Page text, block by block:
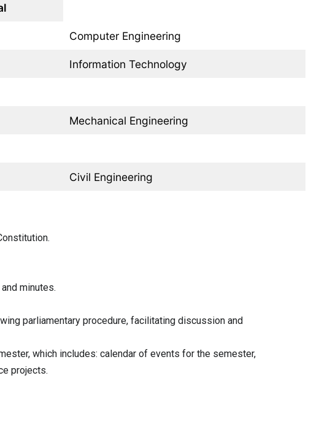
Computer Engineering
Information Technology
Mechanical Engineering
Civil Engineering
minutes.
parliamentary procedure, facilitating discussion and
which includes: calendar of events for the semester,
projects.